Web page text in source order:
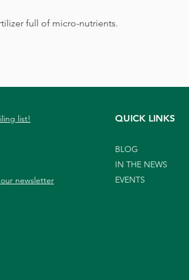
full of micro-nutrients.
list!
newsletter
QUICK LINKS
BLOG
IN THE NEWS
EVENTS